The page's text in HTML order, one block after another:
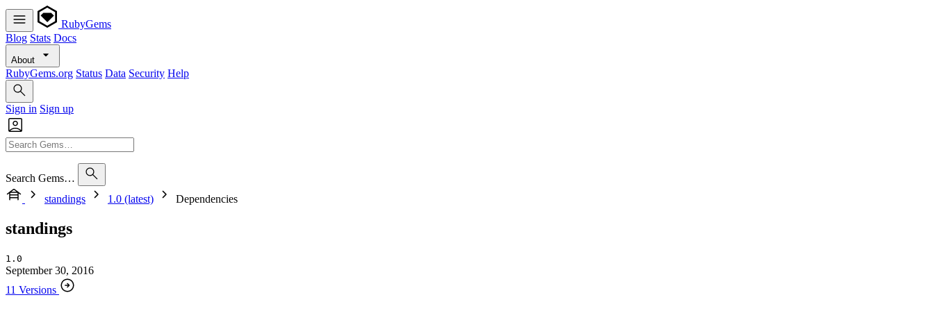
RubyGems
Blog Stats Docs
About
RubyGems.org Status Data Security Help
Sign in Sign up
Search Gems…
standings
1.0 (latest) Dependencies
standings
1.0
September 30, 2016
11 Versions